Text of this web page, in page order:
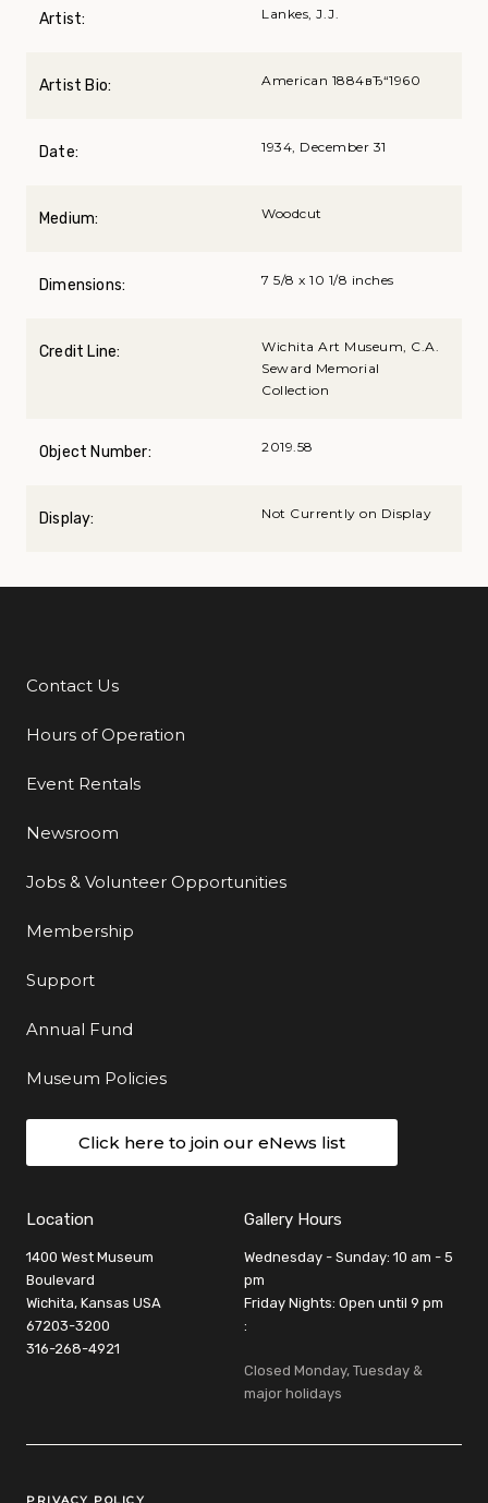
Artist: Lankes, J.J.
Artist Bio: American 1884вЂ“1960
Date: 1934, December 31
Medium: Woodcut
Dimensions: 7 5/8 x 10 1/8 inches
Credit Line:
Wichita Art Museum, C.A.
Seward Memorial
Collection
Object Number: 2019.58
Display: Not Currently on Display
Additional Links
Contact Us
Hours of Operation
Event Rentals
Newsroom
Jobs & Volunteer Opportunities
Membership
Support
Annual Fund
Museum Policies
Click here to join our eNews list
Location
1400 West Museum
Boulevard
Wichita, Kansas USA
67203-3200
316-268-4921
Gallery Hours
Wednesday - Sunday: 10 am - 5
pm
Friday Nights: Open until 9 pm
:
Closed Monday, Tuesday &
major holidays
Legal Links